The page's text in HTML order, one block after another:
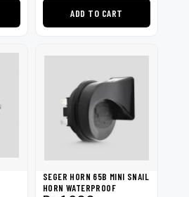
ADD TO CART
SEGER HORN 65B MINI SNAIL
HORN WATERPROOF